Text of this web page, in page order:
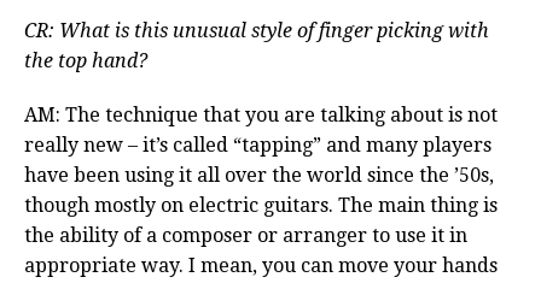
CR: What is this unusual style of finger picking with
the top hand?
AM: The technique that you are talking about is not
really new – it’s called “tapping” and many players
have been using it all over the world since the ’50s,
though mostly on electric guitars. The main thing is
the ability of a composer or arranger to use it in
appropriate way. I mean, you can move your hands